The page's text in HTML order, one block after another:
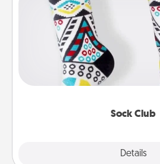
Sock Club
Details
Sock Club
Socks aren't only fashionable,
a fun way to express oneself.
your loved one for the Sock